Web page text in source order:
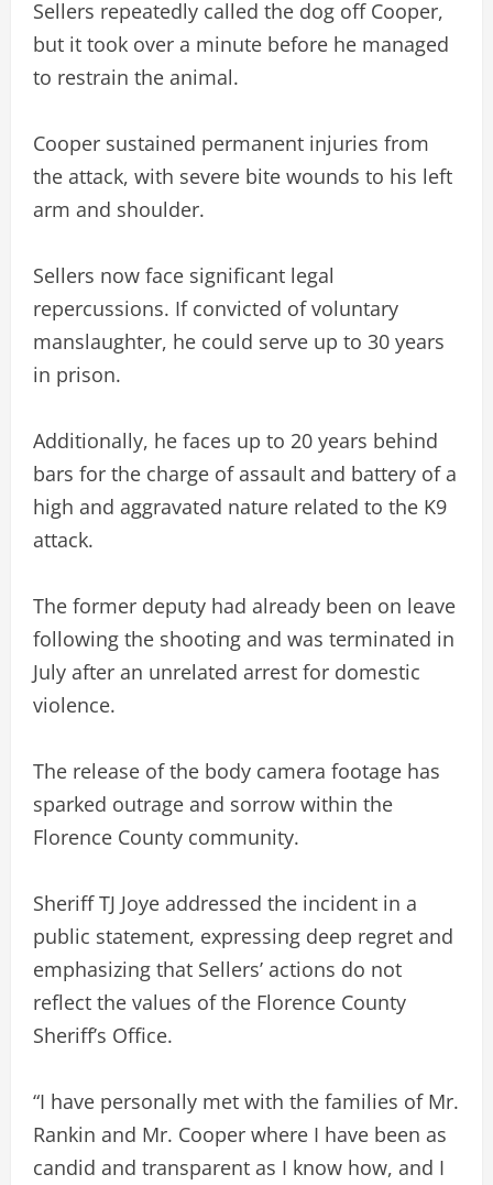
Sellers repeatedly called the dog off Cooper,
but it took over a minute before he managed
to restrain the animal.
Cooper sustained permanent injuries from
the attack, with severe bite wounds to his left
arm and shoulder.
Sellers now face significant legal
repercussions. If convicted of voluntary
manslaughter, he could serve up to 30 years
in prison.
Additionally, he faces up to 20 years behind
bars for the charge of assault and battery of a
high and aggravated nature related to the K9
attack.
The former deputy had already been on leave
following the shooting and was terminated in
July after an unrelated arrest for domestic
violence.
The release of the body camera footage has
sparked outrage and sorrow within the
Florence County community.
Sheriff TJ Joye addressed the incident in a
public statement, expressing deep regret and
emphasizing that Sellers’ actions do not
reflect the values of the Florence County
Sheriff’s Office.
“I have personally met with the families of Mr.
Rankin and Mr. Cooper where I have been as
candid and transparent as I know how, and I